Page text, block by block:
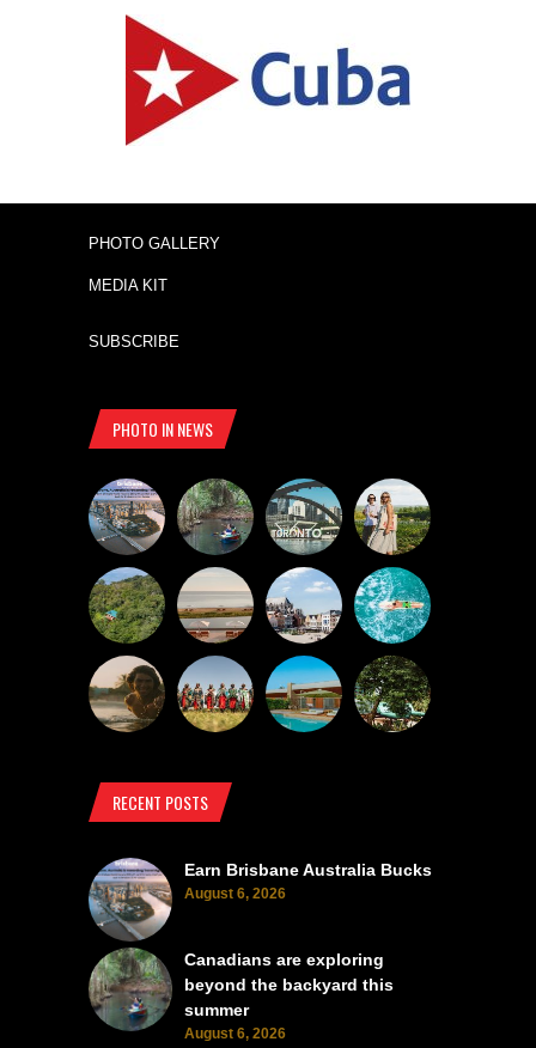
PHOTO GALLERY
MEDIA KIT
SUBSCRIBE
PHOTO IN NEWS
RECENT POSTS
Earn Brisbane Australia Bucks
August 6, 2026
Canadians are exploring
beyond the backyard this
summer
August 6, 2026